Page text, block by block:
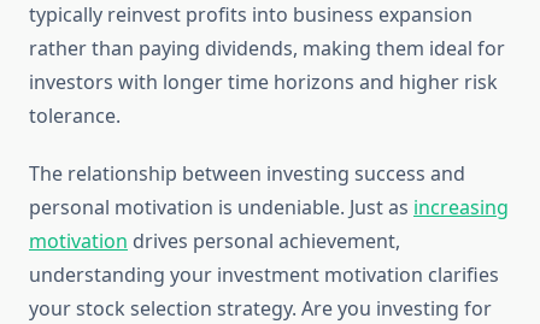
typically reinvest profits into business expansion
rather than paying dividends, making them ideal for
investors with longer time horizons and higher risk
tolerance.
The relationship between investing success and
personal motivation is undeniable. Just as increasing
motivation drives personal achievement,
understanding your investment motivation clarifies
your stock selection strategy. Are you investing for